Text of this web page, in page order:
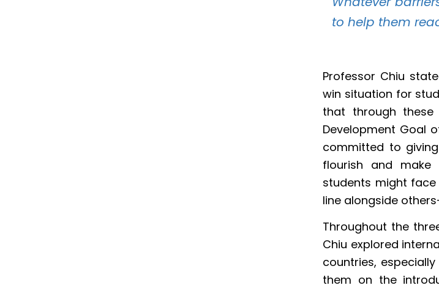
to help them
Professor Chiu
win situation for
that through these
Development Goal
committed to
flourish and make
students might
line alongside
Throughout the
Chiu explored
countries,
them on the